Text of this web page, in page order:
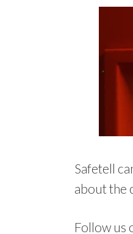
Safetell
about the
Follow us